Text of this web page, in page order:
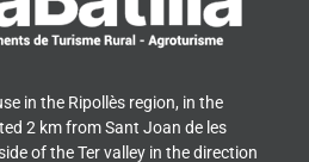
in the Ripollès region, in the
2 km from Sant Joan de les
of the Ter valley in the direction